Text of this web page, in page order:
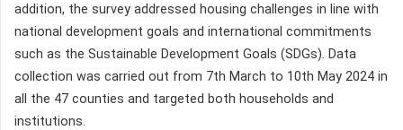
addition, the survey addressed housing challenges in line with
national development goals and international commitments
such as the Sustainable Development Goals (SDGs). Data
collection was carried out from 7th March to 10th May 2024 in
all the 47 counties and targeted both households and
institutions.